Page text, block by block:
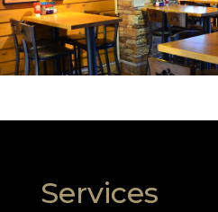
Services